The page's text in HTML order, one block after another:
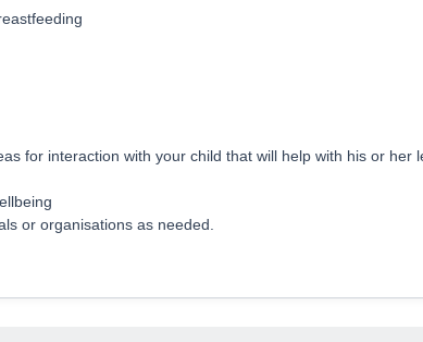
for interaction with your child that will help with his or
or organisations as needed.